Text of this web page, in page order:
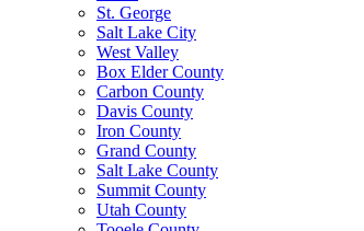
St. George
Salt Lake City
West Valley
Box Elder County
Carbon County
Davis County
Iron County
Grand County
Salt Lake County
Summit County
Utah County